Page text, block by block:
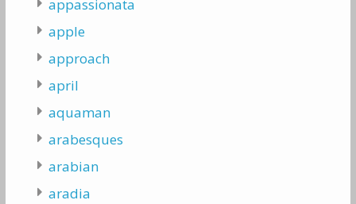
appassionata
apple
approach
april
aquaman
arabesques
arabian
aradia